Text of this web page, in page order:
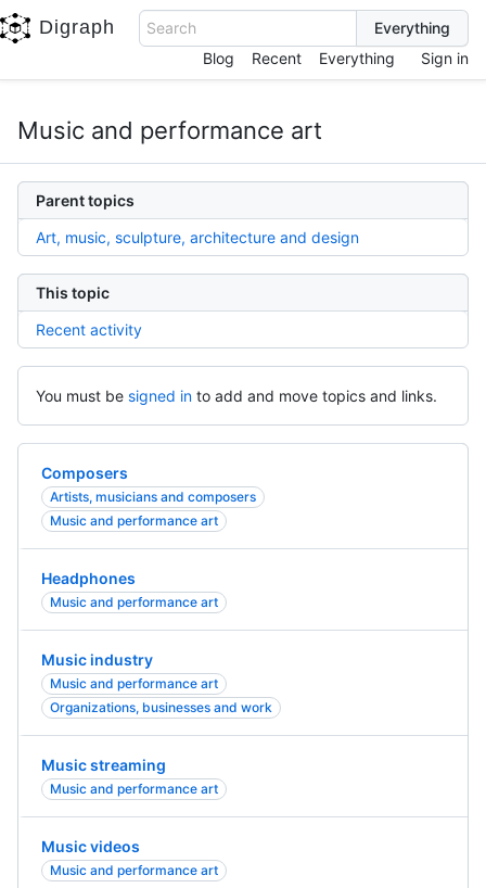
Digraph
Search
Blog
Recent Everything Sign in
Music and performance art
Parent topics
Art, music, sculpture, architecture and design
This topic
Recent activity
You must be signed in to add and move topics and links.
Composers
Artists, musicians and composers
Music and performance art
Headphones
Music and performance art
Music industry
Music and performance art
Organizations, businesses and work
Music streaming
Music and performance art
Music videos
Music and performance art